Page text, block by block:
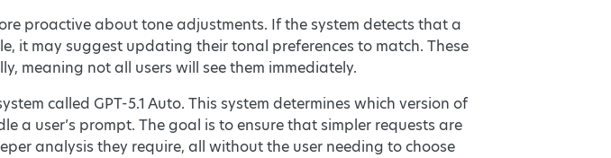
proactive about tone adjustments. If the system detects that a
it may suggest updating their tonal preferences to match. These
meaning not all users will see them immediately.
called GPT-5.1 Auto. This system determines which version of
user’s prompt. The goal is to ensure that simpler requests are
analysis they require, all without the user needing to choose